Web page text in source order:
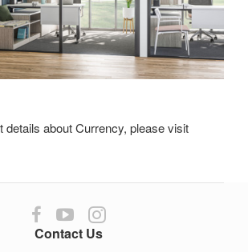
details about Currency, please visit
Contact Us
Follow
us
Follow
us
Follow